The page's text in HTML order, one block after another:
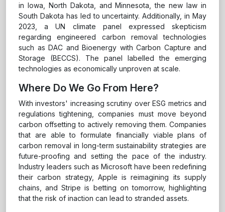
in Iowa, North Dakota, and Minnesota, the new law in
South Dakota has led to uncertainty. Additionally, in May
2023, a UN climate panel expressed skepticism
regarding engineered carbon removal technologies
such as DAC and Bioenergy with Carbon Capture and
Storage (BECCS). The panel labelled the emerging
technologies as economically unproven at scale.
Where Do We Go From Here?
With investors' increasing scrutiny over ESG metrics and
regulations tightening, companies must move beyond
carbon offsetting to actively removing them. Companies
that are able to formulate financially viable plans of
carbon removal in long-term sustainability strategies are
future-proofing and setting the pace of the industry.
Industry leaders such as Microsoft have been redefining
their carbon strategy, Apple is reimagining its supply
chains, and Stripe is betting on tomorrow, highlighting
that the risk of inaction can lead to stranded assets.